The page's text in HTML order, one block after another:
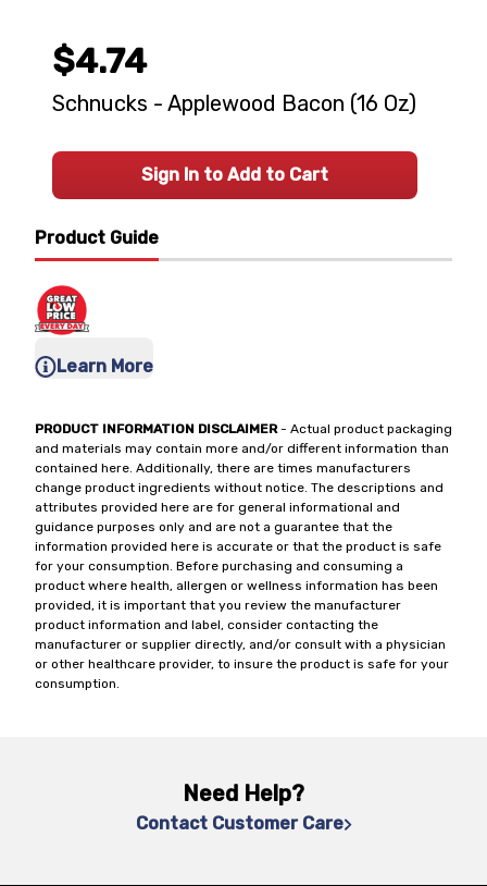
Product Guide
Learn More
PRODUCT INFORMATION DISCLAIMER- Actual product packaging
and materials may contain more and/or different information than
contained here. Additionally, there are times manufacturers
change product ingredients without notice. The descriptions and
attributes provided here are for general informational and
guidance purposes only and are not a guarantee that the
information provided here is accurate or that the product is safe
for your consumption. Before purchasing and consuming a
product where health, allergen or wellness information has been
provided, it is important that you review the manufacturer
product information and label, consider contacting the
manufacturer or supplier directly, and/or consult with a physician
or other healthcare provider, to insure the product is safe for your
consumption.
$4.74
Schnucks - Applewood Bacon (16 Oz)
Sign In to Add to Cart
Need Help?
Contact Customer Care